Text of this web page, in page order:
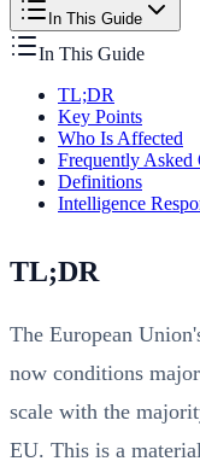
In This Guide
In This Guide
TL;DR
Key Points
Who Is Affected
Frequently Asked
Definitions
Intelligence
TL;DR
The European
now conditions
scale with the
EU. This is a